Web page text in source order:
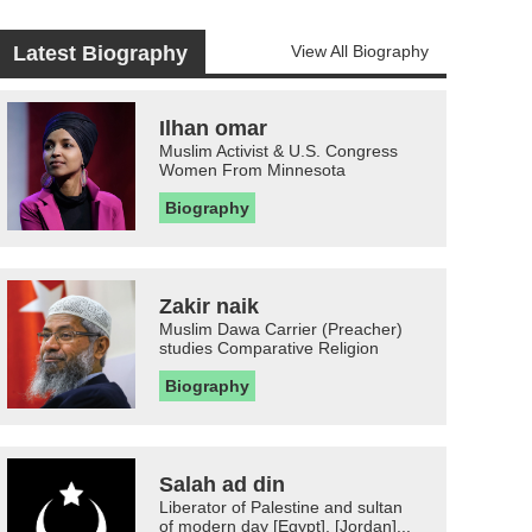
Latest Biography View All Biography
Ilhan omar
Muslim Activist & U.S. Congress
Women From Minnesota
Biography
Zakir naik
Muslim Dawa Carrier (Preacher)
studies Comparative Religion
Biography
Salah ad din
Liberator of Palestine and sultan
of modern day [Egypt], [Jordan]...